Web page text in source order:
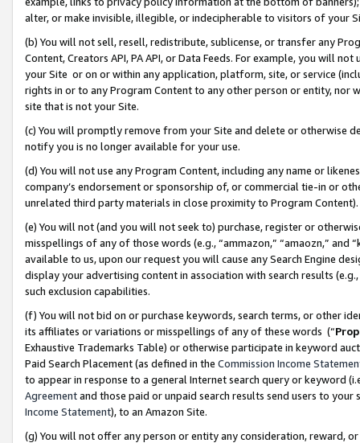
alter, or make invisible, illegible, or indecipherable to visitors of your
(b) You will not sell, resell, redistribute, sublicense, or transfer any
Content, Creators API, PA API, or Data Feeds. For example, you will
your Site or on or within any application, platform, site, or service
rights in or to any Program Content to any other person or entity, nor
site that is not your Site.
(c) You will promptly remove from your Site and delete or otherwise
notify you is no longer available for your use.
(d) You will not use any Program Content, including any name or
company’s endorsement or sponsorship of, or commercial tie-in or
unrelated third party materials in close proximity to Program Content).
(e) You will not (and you will not seek to) purchase, register or
misspellings of any of those words (e.g., “ammazon,” “amaozn,” and
available to us, upon our request you will cause any Search Engine
display your advertising content in association with search results
such exclusion capabilities.
(f) You will not bid on or purchase keywords, search terms, or other
its affiliates or variations or misspellings of any of these words (“
Exhaustive Trademarks Table) or otherwise participate in keyword
Paid Search Placement (as defined in the Commission Income
to appear in response to a general Internet search query or keyword
Agreementand those paid or unpaid search results send users to
Income Statement), to an Amazon Site.
(g) You will not offer any person or entity any consideration, reward,